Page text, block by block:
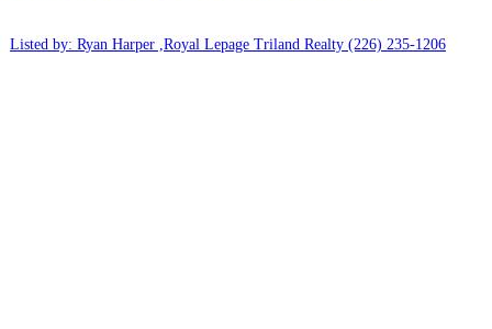
Listed by: Ryan Harper ,Royal Lepage Triland Realty (226) 235-1206